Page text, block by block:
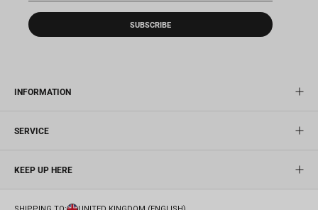
SUBSCRIBE
INFORMATION
SERVICE
KEEP UP HERE